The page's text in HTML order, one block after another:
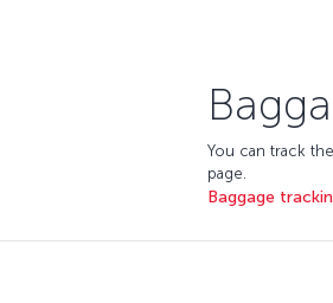
You can track
page.
Baggage